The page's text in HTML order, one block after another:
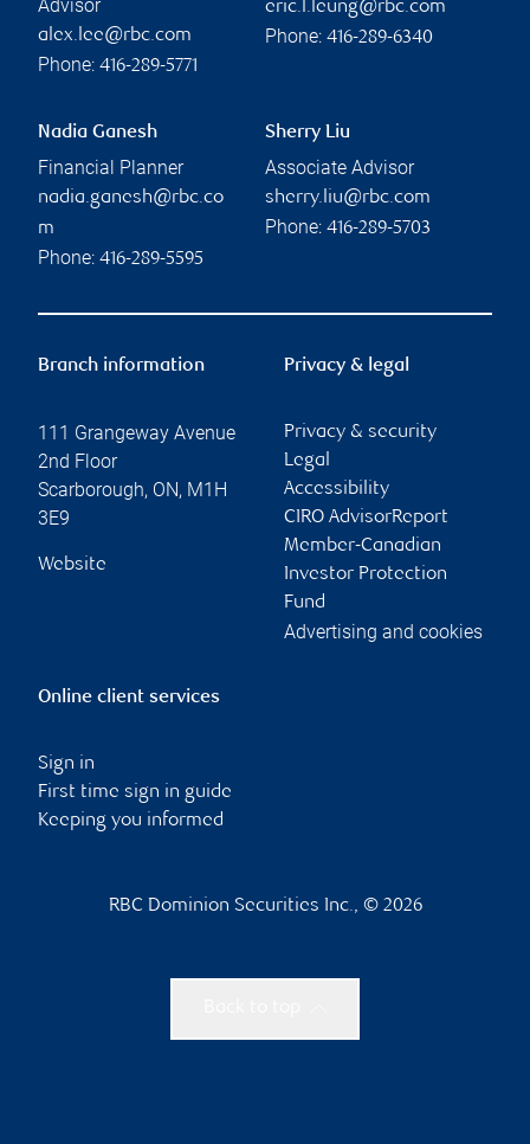
Advisor
alex.lee@rbc.com
Phone: 416-289-5771
eric.l.leung@rbc.com
Phone: 416-289-6340
Nadia Ganesh
Financial Planner
nadia.ganesh@rbc.co
m
Phone: 416-289-5595
Sherry Liu
Associate Advisor
sherry.liu@rbc.com
Phone: 416-289-5703
Branch information
111 Grangeway Avenue
2nd Floor
Scarborough, ON, M1H
3E9
Website
Privacy & legal
Privacy & security
Legal
Accessibility
CIRO AdvisorReport
Member-Canadian
Investor Protection
Fund
Advertising and cookies
Online client services
Sign in
First time sign in guide
Keeping you informed
RBC Dominion Securities Inc., © 2026